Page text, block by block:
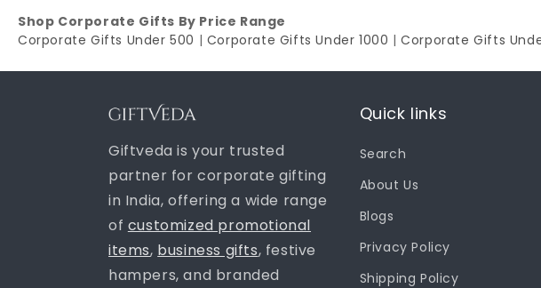
Shop Corporate Gifts By Price Range
Corporate Gifts Under 500 | Corporate Gifts Under 1000 |Corporate Gifts
Giftveda is your trusted
partner for corporate gifting
in India, offering a wide range
of customized promotional
items, business gifts, festive
hampers, and branded
Quick links
Search
About Us
Blogs
Privacy Policy
Shipping Policy